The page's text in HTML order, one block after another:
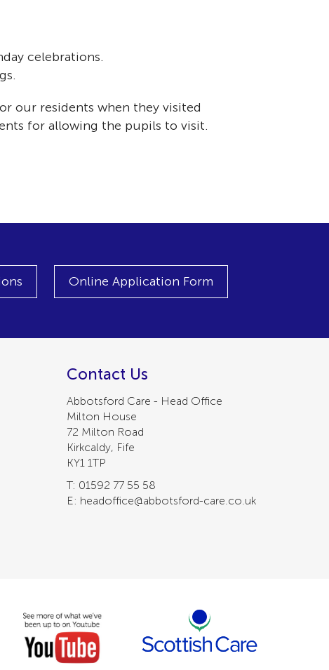
celebrations.
our residents when they visited
for allowing the pupils to visit.
Online Application Form
Contact Us
Abbotsford Care - Head Office
Milton House
72 Milton Road
Kirkcaldy, Fife
KY1 1TP
T: 01592 77 55 58
E: headoffice@abbotsford-care.co.uk